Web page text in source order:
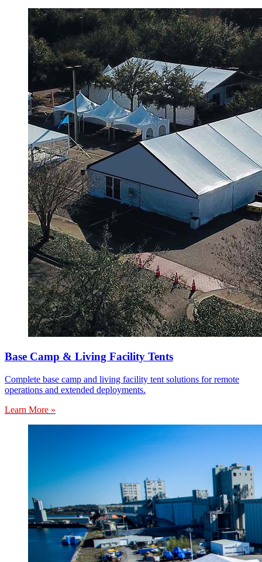
Base Camp & Living Facility Tents
Complete base camp and living facility tent solutions for remote
operations and extended deployments.
Learn More »